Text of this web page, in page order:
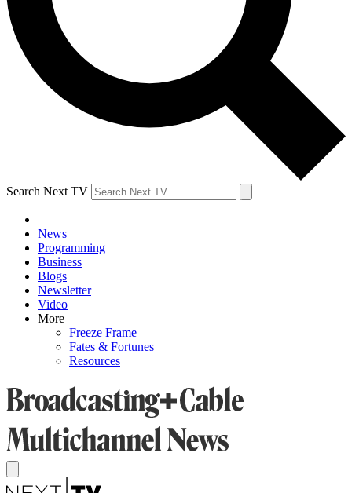
Search Next TV
News
Programming
Business
Blogs
Newsletter
Video
More
Freeze Frame
Fates & Fortunes
Resources